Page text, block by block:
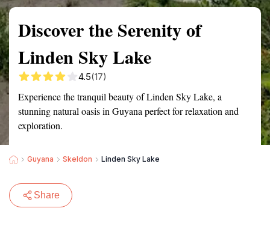
Discover the Serenity of
Linden Sky Lake
4.5(17)
Experience the tranquil beauty of Linden Sky Lake, a
stunning natural oasis in Guyana perfect for relaxation and
exploration.
Guyana Skeldon Linden Sky Lake
Share